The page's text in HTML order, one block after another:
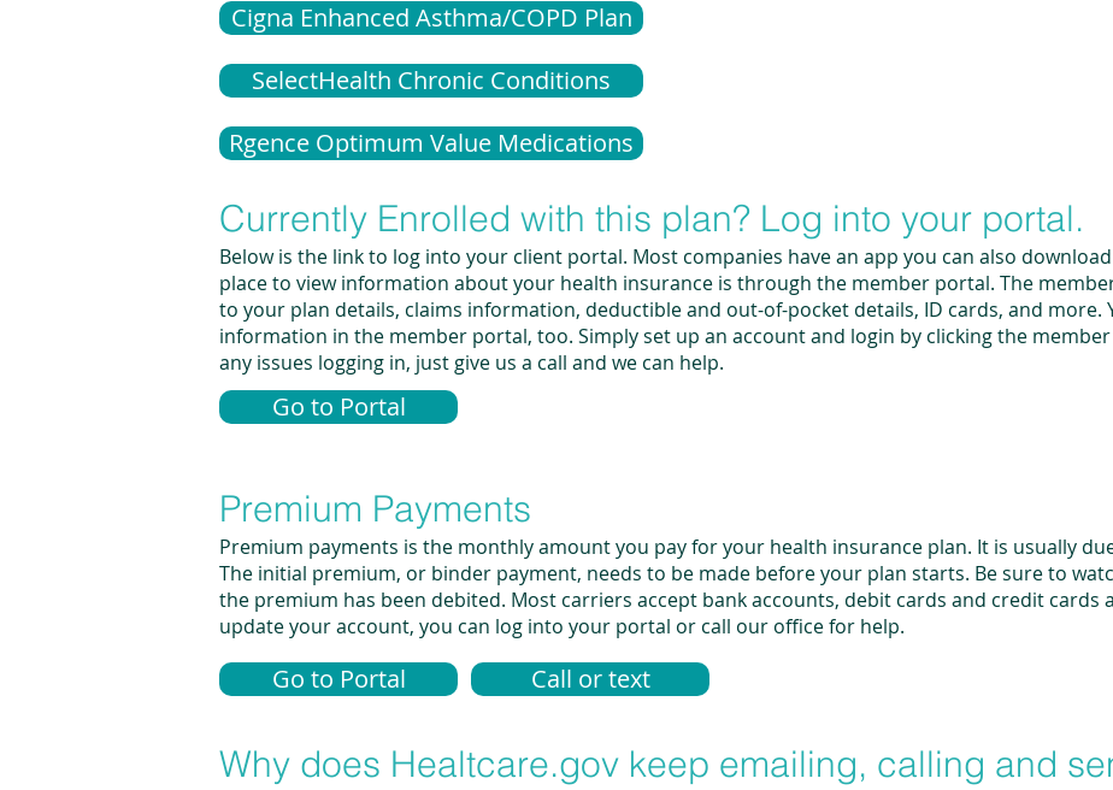
Cigna Enhanced Asthma/COPD Plan
SelectHealth Chronic Conditions
Rgence Optimum Value Medications
Currently Enrolled with this plan? Log into your portal.
Below is the link to log into your client portal. Most companies have an app you can also
place to view information about your health insurance is through the member portal. The
to your plan details, claims information, deductible and out-of-pocket details, ID cards, and more.
information in the member portal, too. Simply set up an account and login by clicking the
any issues logging in, just give us a call and we can help.
Go to Portal
Premium Payments
Premium payments is the monthly amount you pay for your health insurance plan. It is usually
The initial premium, or binder payment, needs to be made before your plan starts. Be sure to
the premium has been debited. Most carriers accept bank accounts, debit cards and credit cards
update your account, you can log into your portal or call our office for help.
Go to Portal Call or text
Why does Healtcare.gov keep emailing, calling and